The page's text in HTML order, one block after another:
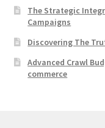
The Strategic
Campaigns
Discovering The
Advanced Crawl
commerce